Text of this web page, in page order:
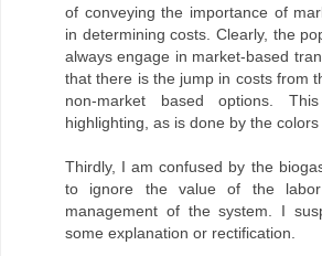
of conveying the importance of
in determining costs. Clearly, the
always engage in market-based
that there is the jump in costs from
non-market based options.
highlighting, as is done by the colors
Thirdly, I am confused by the
to ignore the value of the
management of the system. I
some explanation or rectification.